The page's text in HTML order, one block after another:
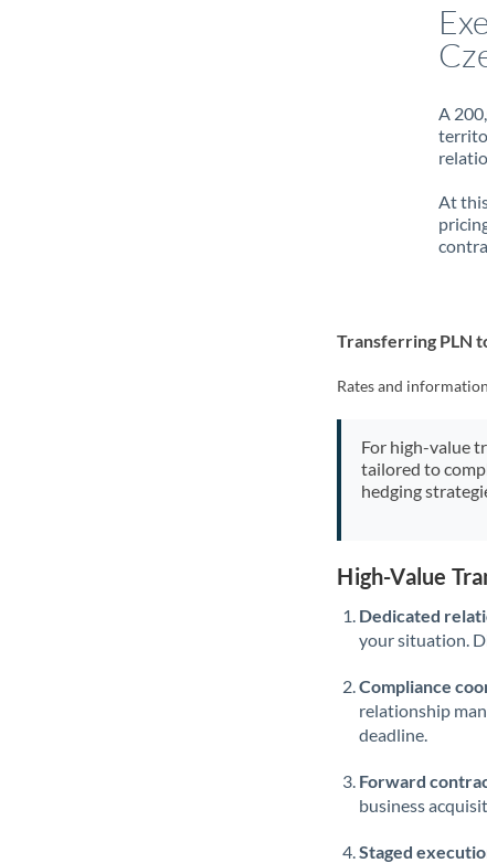
A
At
Transferring PLN
Rates and
For high-value
tailored to
hedging
High-Value
Dedicated
your situation.
Compliance
relationship
deadline.
Forward
business
Staged